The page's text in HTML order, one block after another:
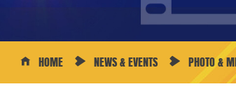
HOME NEWS & EVENTS PHOTO &